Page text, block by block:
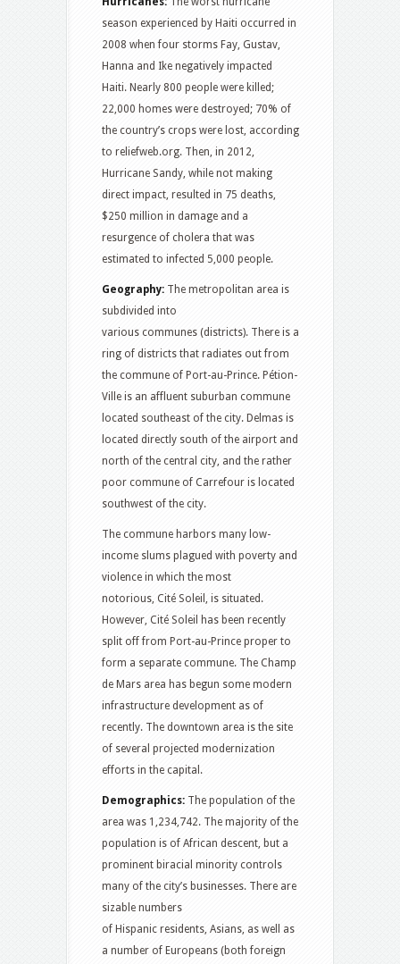
season experienced by Haiti occurred in
2008 when four storms Fay, Gustav,
Hanna and Ike negatively impacted
Haiti. Nearly 800 people were killed;
22,000 homes were destroyed; 70% of
the country’s crops were lost, according
to reliefweb.org. Then, in 2012,
Hurricane Sandy, while not making
direct impact, resulted in 75 deaths,
$250 million in damage and a
resurgence of cholera that was
estimated to infected 5,000 people.
Geography: The metropolitan area is
subdivided into
various communes (districts). There is a
ring of districts that radiates out from
the commune of Port-au-Prince. Pétion-
Ville is an affluent suburban commune
located southeast of the city. Delmas is
located directly south of the airport and
north of the central city, and the rather
poor commune of Carrefour is located
southwest of the city.
The commune harbors many low-
income slums plagued with poverty and
violence in which the most
notorious, Cité Soleil, is situated.
However, Cité Soleil has been recently
split off from Port-au-Prince proper to
form a separate commune. The Champ
de Mars area has begun some modern
infrastructure development as of
recently. The downtown area is the site
of several projected modernization
efforts in the capital.
Demographics: The population of the
area was 1,234,742. The majority of the
population is of African descent, but a
prominent biracial minority controls
many of the city’s businesses. There are
sizable numbers
of Hispanic residents, Asians, as well as
a number of Europeans (both foreign